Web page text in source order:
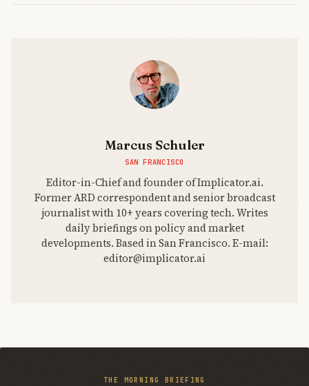
Marcus Schuler
SAN FRANCISCO
Editor-in-Chief and founder of Implicator.ai.
Former ARD correspondent and senior broadcast
journalist with 10+ years covering tech. Writes
daily briefings on policy and market
developments. Based in San Francisco. E-mail:
editor@implicator.ai
THE MORNING BRIEFING